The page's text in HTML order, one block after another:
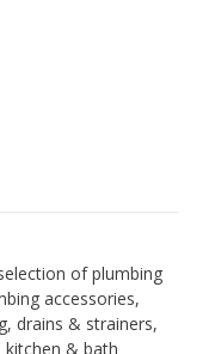
of plumbing
accessories,
drains & strainers,
kitchen & bath